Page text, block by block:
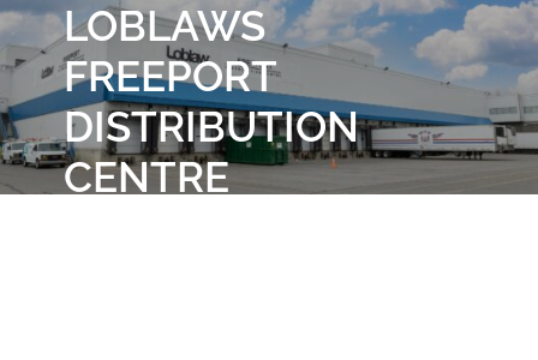
LOBLAWS
FREEPORT
DISTRIBUTION
CENTRE